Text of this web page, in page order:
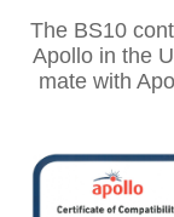
The BS10
Apollo in the
mate with